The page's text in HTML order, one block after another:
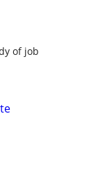
of job